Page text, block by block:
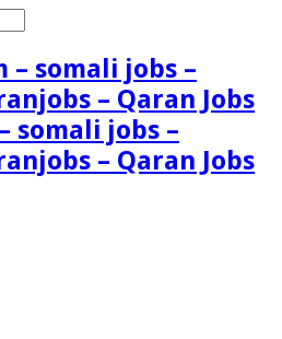
somali jobs –
– Qaran Jobs